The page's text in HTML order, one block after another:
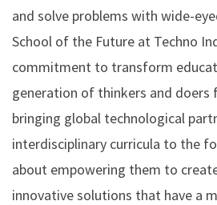
and solve problems with wide-
School of the Future at Techno
commitment to transform
generation of thinkers and doers
bringing global technological
interdisciplinary curricula to the
about empowering them to
innovative solutions that have a